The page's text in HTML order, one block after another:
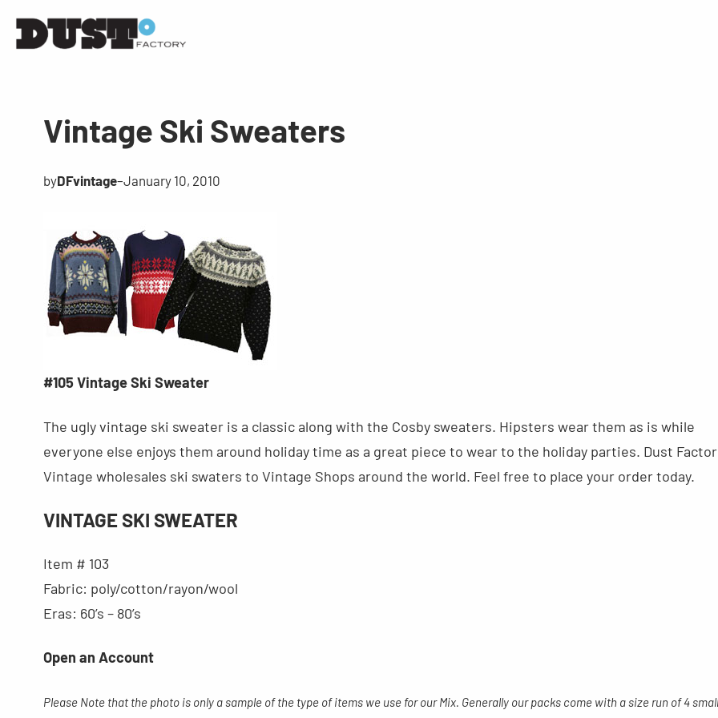
Vintage Ski Sweaters
byDFvintage–January 10, 2010
#105 Vintage Ski Sweater
The ugly vintage ski sweater is a classic along with the Cosby sweaters. Hipsters wear them as is while
everyone else enjoys them around holiday time as a great piece to wear to the holiday parties. Dust
Vintage wholesales ski swaters to Vintage Shops around the world. Feel free to place your order today.
VINTAGE SKI SWEATER
Item # 103
Fabric: poly/cotton/rayon/wool
Eras: 60’s – 80’s
Open an Account
Please Note that the photo is only a sample of the type of items we use for our Mix. Generally our packs come with a size run of 4 small